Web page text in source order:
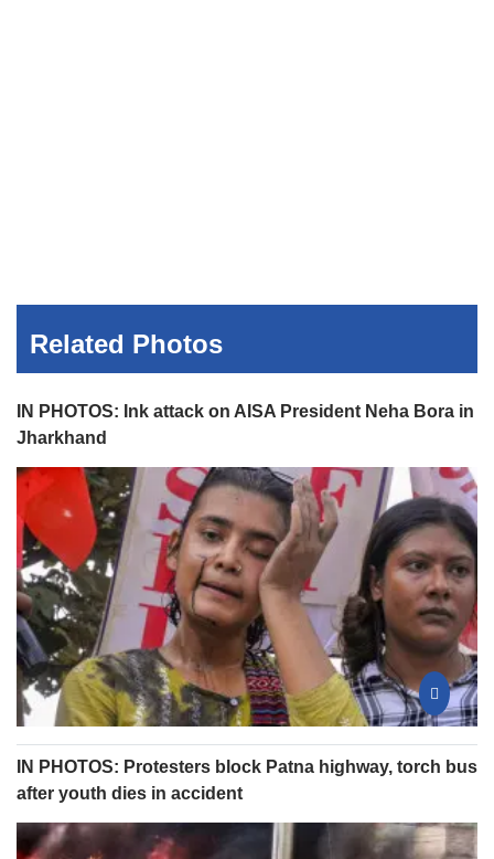
Related Photos
IN PHOTOS: Ink attack on AISA President Neha Bora in
Jharkhand
IN PHOTOS: Protesters block Patna highway, torch bus
after youth dies in accident